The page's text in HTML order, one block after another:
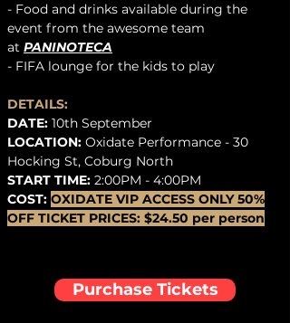
- Food and drinks available during the
event from the awesome team
at PANINOTECA
- FIFA lounge for the kids to play
DETAILS:
DATE: 10th September
LOCATION: Oxidate Performance - 30
Hocking St, Coburg North
START TIME: 2:00PM - 4:00PM
COST: OXIDATE VIP ACCESS ONLY 50%
OFF TICKET PRICES: $24.50 per person
Purchase Tickets